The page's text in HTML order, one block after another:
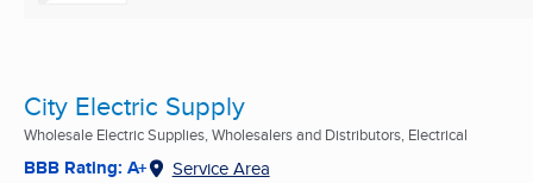
City Electric Supply
Wholesale Electric Supplies, Wholesalers and Distributors, Electrical
BBB Rating: A+ Service Area